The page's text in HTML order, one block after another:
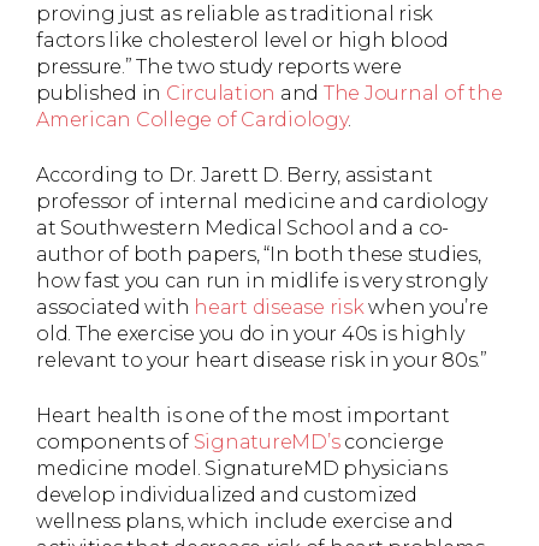
proving just as reliable as traditional risk
factors like cholesterol level or high blood
pressure.” The two study reports were
published in Circulation and The Journal of the
American College of Cardiology.
According to Dr. Jarett D. Berry, assistant
professor of internal medicine and cardiology
at Southwestern Medical School and a co-
author of both papers, “In both these studies,
how fast you can run in midlife is very strongly
associated with heart disease riskwhen you’re
old. The exercise you do in your 40s is highly
relevant to your heart disease risk in your 80s.”
Heart health is one of the most important
components of SignatureMD’sconcierge
medicine model. SignatureMD physicians
develop individualized and customized
wellness plans, which include exercise and